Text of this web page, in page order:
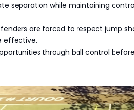
separation while maintaining
are forced to respect jump
effective.
through ball control before